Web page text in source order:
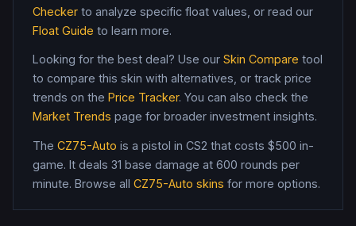
Checker to analyze specific float values, or read our
Float Guide to learn more.
Looking for the best deal? Use our Skin Compare tool
to compare this skin with alternatives, or track price
trends on the Price Tracker. You can also check the
Market Trends page for broader investment insights.
The CZ75-Auto is a pistol in CS2 that costs $500 in-
game. It deals 31 base damage at 600 rounds per
minute. Browse all CZ75-Auto skins for more options.